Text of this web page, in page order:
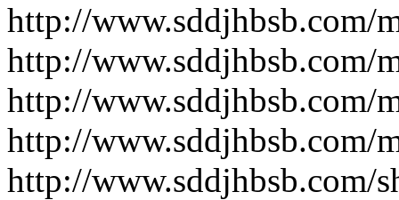
http://www.sddjhbsb.com/
http://www.sddjhbsb.com/
http://www.sddjhbsb.com/
http://www.sddjhbsb.com/
http://www.sddjhbsb.com/